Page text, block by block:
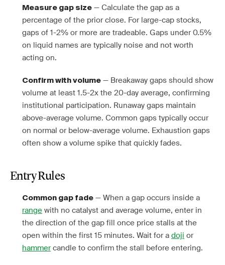
Measure gap size — Calculate the gap as a
percentage of the prior close. For large-cap stocks,
gaps of 1-2% or more are tradeable. Gaps under 0.5%
on liquid names are typically noise and not worth
acting on.
Confirm with volume — Breakaway gaps should show
volume at least 1.5-2x the 20-day average, confirming
institutional participation. Runaway gaps maintain
above-average volume. Common gaps typically occur
on normal or below-average volume. Exhaustion gaps
often show a volume spike that quickly fades.
Entry Rules
Common gap fade — When a gap occurs inside a
range with no catalyst and average volume, enter in
the direction of the gap fill once price stalls at the
open within the first 15 minutes. Wait for a doji or
hammercandle to confirm the stall before entering.